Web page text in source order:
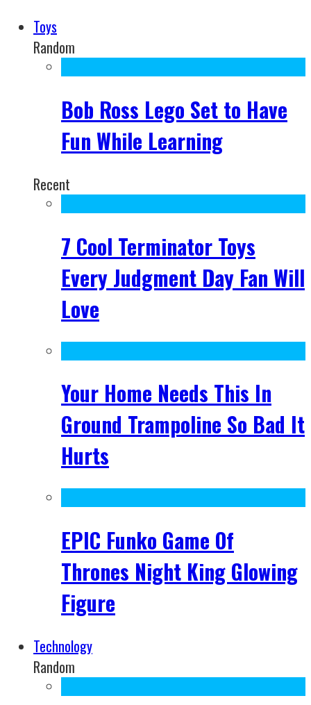
Toys
Random
Bob Ross Lego Set to Have
Fun While Learning
Recent
7 Cool Terminator Toys
Every Judgment Day Fan Will
Love
Your Home Needs This In
Ground Trampoline So Bad It
Hurts
EPIC Funko Game Of
Thrones Night King Glowing
Figure
Technology
Random